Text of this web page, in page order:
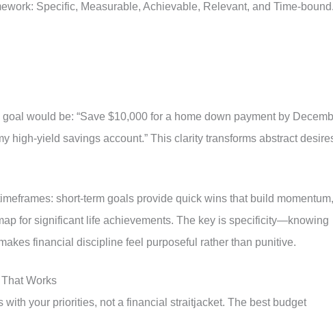
Specific, Measurable, Achievable, Relevant, and Time-bound.
would be: “Save $10,000 for a home down payment by
high-yield savings account.” This clarity transforms abstract
short-term goals provide quick wins that build momentum,
for significant life achievements. The key is specificity—knowing
financial discipline feel purposeful rather than punitive.
Works
your priorities, not a financial straitjacket. The best budget